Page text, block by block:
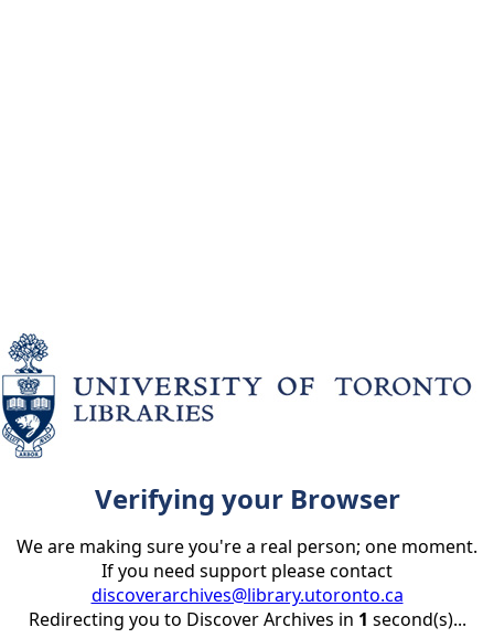
Verifying your Browser
We are making sure you're a real person; one moment.
If you need support please contact
discoverarchives@library.utoronto.ca
Redirecting you to Discover Archives in 1 second(s)...